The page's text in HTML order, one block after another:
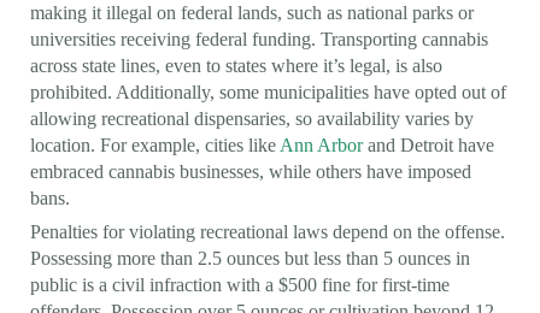
making it illegal on federal lands, such as national parks or
universities receiving federal funding. Transporting cannabis
across state lines, even to states where it’s legal, is also
prohibited. Additionally, some municipalities have opted out of
allowing recreational dispensaries, so availability varies by
location. For example, cities like Ann Arborand Detroit have
embraced cannabis businesses, while others have imposed
bans.
Penalties for violating recreational laws depend on the offense.
Possessing more than 2.5 ounces but less than 5 ounces in
public is a civil infraction with a $500 fine for first-time